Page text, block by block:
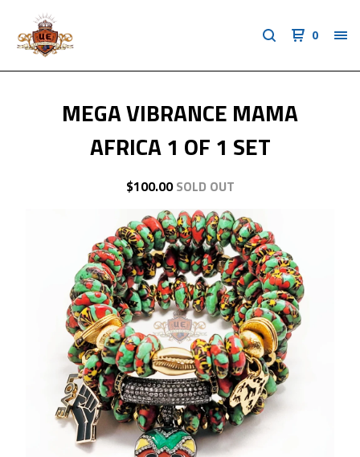
0
MEGA VIBRANCE MAMA
AFRICA 1 OF 1 SET
$100.00SOLD OUT